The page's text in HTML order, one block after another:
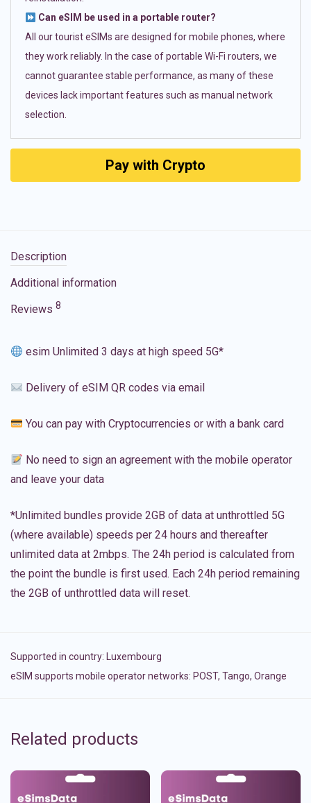
Can eSIM be used in a portable router?
All our tourist eSIMs are designed for mobile phones, where
they work reliably. In the case of portable Wi-Fi routers, we
cannot guarantee stable performance, as many of these
devices lack important features such as manual network
selection.
Pay with Crypto
Description
Additional information
Reviews 8
esim Unlimited 3 days at high speed 5G*
Delivery of eSIM QR codes via email
You can pay with Cryptocurrencies or with a bank card
No need to sign an agreement with the mobile operator
and leave your data
*Unlimited bundles provide 2GB of data at unthrottled 5G
(where available) speeds per 24 hours and thereafter
unlimited data at 2mbps. The 24h period is calculated from
the point the bundle is first used. Each 24h period remaining
the 2GB of unthrottled data will reset.
Supported in country: Luxembourg
eSIM supports mobile operator networks: POST, Tango, Orange
Related products